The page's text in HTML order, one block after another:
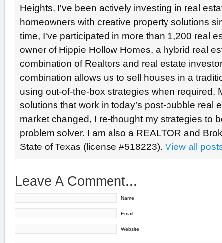
Heights. I've been actively investing in real
homeowners with creative property solutions
time, I've participated in more than 1,200 real
owner of Hippie Hollow Homes, a hybrid real
combination of Realtors and real estate
combination allows us to sell houses in a
using out-of-the-box strategies when required.
solutions that work in today’s post-bubble real
market changed, I re-thought my strategies to
problem solver. I am also a REALTOR and
State of Texas (license #518223). View all
Leave A Comment...
Name
Email
Website